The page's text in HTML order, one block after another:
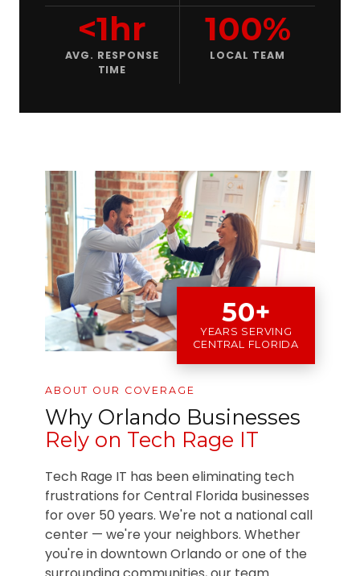
<1hr
AVG. RESPONSE
TIME
100%
LOCAL TEAM
50+
YEARS SERVING
CENTRAL FLORIDA
ABOUT OUR COVERAGE
Why Orlando Businesses
Rely on Tech Rage IT
Tech Rage IT has been eliminating tech
frustrations for Central Florida businesses
for over 50 years. We're not a national call
center — we're your neighbors. Whether
you're in downtown Orlando or one of the